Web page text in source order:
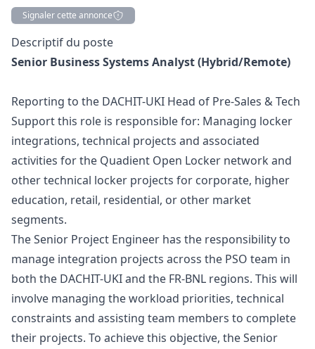
Signaler cette annonce
Description
Descriptif du poste
Senior Business Systems Analyst (Hybrid/Remote)
Reporting to the DACHIT-UKI Head of Pre-Sales & Tech
Support this role is responsible for: Managing locker
integrations, technical projects and associated
activities for the Quadient Open Locker network and
other technical locker projects for corporate, higher
education, retail, residential, or other market
segments.
The Senior Project Engineer has the responsibility to
manage integration projects across the PSO team in
both the DACHIT-UKI and the FR-BNL regions. This will
involve managing the workload priorities, technical
constraints and assisting team members to complete
their projects. To achieve this objective, the Senior